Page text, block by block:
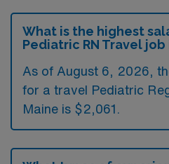
What is the highest
Pediatric RN Travel job
As of August 6, 2026,
for a travel Pediatric
Maine is $2,061.